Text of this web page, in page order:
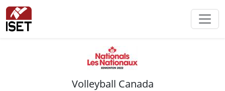
Volleyball Canada